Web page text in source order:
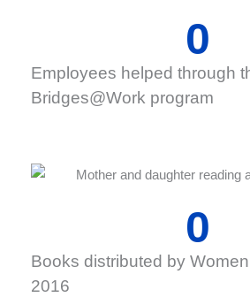
Employees helped through
Bridges@Work program
0
Books distributed by
2016
0